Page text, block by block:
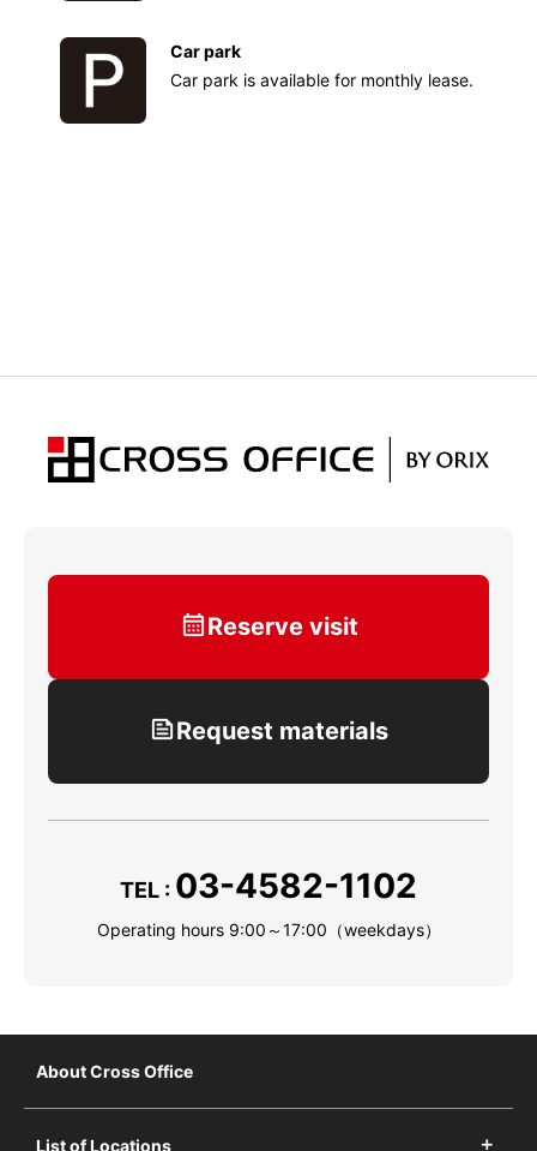
Car park
Car park is available for monthly lease.
Reserve visit
Request materials
TEL : 03-4582-1102
Operating hours 9:00～17:00（weekdays）
About Cross Office
List of Locations